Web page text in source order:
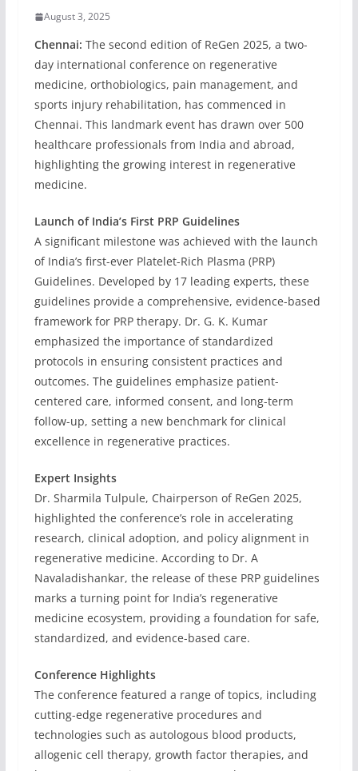
August 3, 2025
Chennai: The second edition of ReGen 2025, a two-
day international conference on regenerative
medicine, orthobiologics, pain management, and
sports injury rehabilitation, has commenced in
Chennai. This landmark event has drawn over 500
healthcare professionals from India and abroad,
highlighting the growing interest in regenerative
medicine.
Launch of India’s First PRP Guidelines
A significant milestone was achieved with the launch
of India’s first-ever Platelet-Rich Plasma (PRP)
Guidelines. Developed by 17 leading experts, these
guidelines provide a comprehensive, evidence-based
framework for PRP therapy. Dr. G. K. Kumar
emphasized the importance of standardized
protocols in ensuring consistent practices and
outcomes. The guidelines emphasize patient-
centered care, informed consent, and long-term
follow-up, setting a new benchmark for clinical
excellence in regenerative practices.
Expert Insights
Dr. Sharmila Tulpule, Chairperson of ReGen 2025,
highlighted the conference’s role in accelerating
research, clinical adoption, and policy alignment in
regenerative medicine. According to Dr. A
Navaladishankar, the release of these PRP guidelines
marks a turning point for India’s regenerative
medicine ecosystem, providing a foundation for safe,
standardized, and evidence-based care.
Conference Highlights
The conference featured a range of topics, including
cutting-edge regenerative procedures and
technologies such as autologous blood products,
allogenic cell therapy, growth factor therapies, and